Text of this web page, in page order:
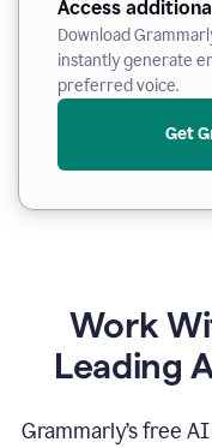
Access
Download
instantly generate
preferred voice.
Get
Work
Leading
Grammarly’s free